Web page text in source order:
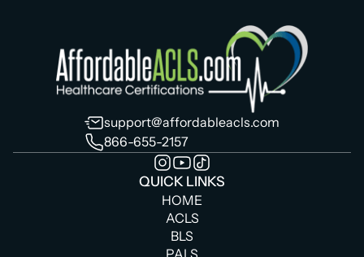
support@affordableacls.com
866-655-2157
QUICK LINKS
HOME
ACLS
BLS
PALS